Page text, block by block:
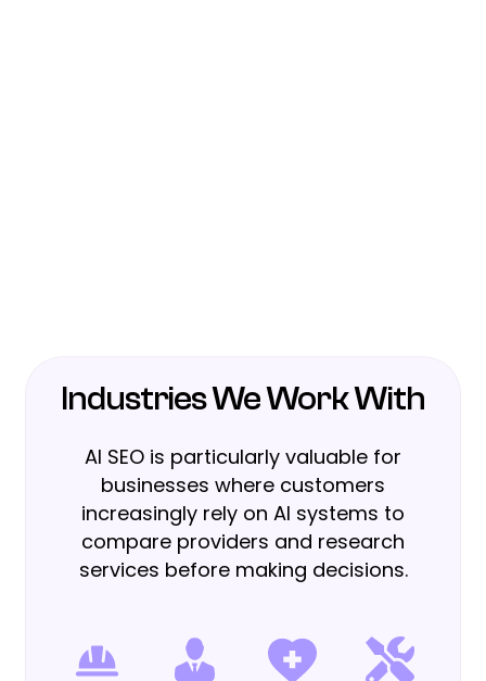
Industries We Work With
AI SEO is particularly valuable for
businesses where customers
increasingly rely on AI systems to
compare providers and research
services before making decisions.